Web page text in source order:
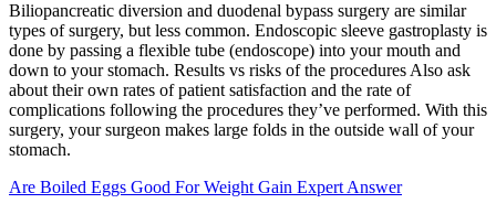
Biliopancreatic diversion and duodenal bypass surgery are similar
types of surgery, but less common. Endoscopic sleeve gastroplasty is
done by passing a flexible tube (endoscope) into your mouth and
down to your stomach. Results vs risks of the procedures Also ask
about their own rates of patient satisfaction and the rate of
complications following the procedures they’ve performed. With this
surgery, your surgeon makes large folds in the outside wall of your
stomach.
Are Boiled Eggs Good For Weight Gain Expert Answer